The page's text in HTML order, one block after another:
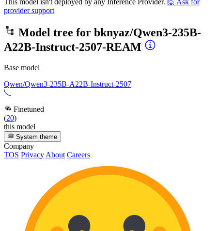
This model isn't deployed by any Inference Provider. 🙋 Ask for
provider support
Model tree for bknyaz/Qwen3-235B-
A22B-Instruct-2507-REAM
Base model
Qwen/Qwen3-235B-A22B-Instruct-2507
Finetuned
(20)
this model
System theme
Company
TOS Privacy About Careers